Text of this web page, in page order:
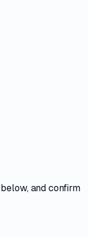
below, and confirm